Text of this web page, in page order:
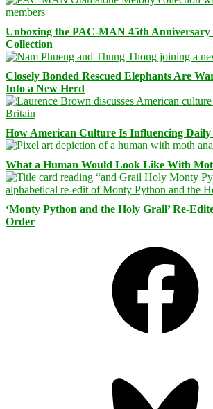
Unboxing the PAC-MAN 45th Anniversary
Collection
Closely Bonded Rescued Elephants Are
Into a New Herd
How American Culture Is Influencing
What a Human Would Look Like With
‘Monty Python and the Holy Grail’ Re-
Order